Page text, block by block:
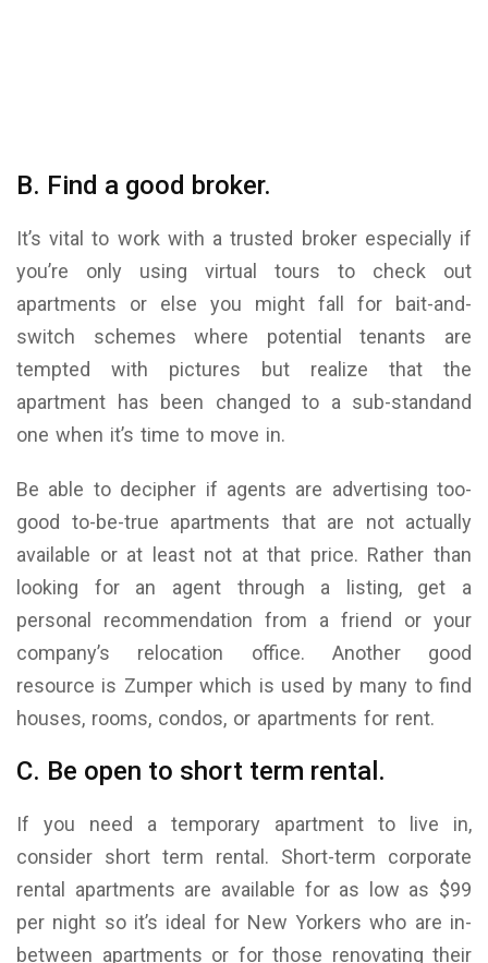
B. Find a good broker.
It’s vital to work with a trusted broker especially if
you’re only using virtual tours to check out
apartments or else you might fall for bait-and-
switch schemes where potential tenants are
tempted with pictures but realize that the
apartment has been changed to a sub-standand
one when it’s time to move in.
Be able to decipher if agents are advertising too-
good to-be-true apartments that are not actually
available or at least not at that price. Rather than
looking for an agent through a listing, get a
personal recommendation from a friend or your
company’s relocation office. Another good
resource is Zumper which is used by many to find
houses, rooms, condos, or apartments for rent.
C. Be open to short term rental.
If you need a temporary apartment to live in,
consider short term rental. Short-term corporate
rental apartments are available for as low as $99
per night so it’s ideal for New Yorkers who are in-
between apartments or for those renovating their